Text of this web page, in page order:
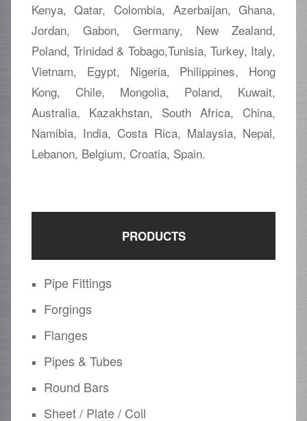
Kenya, Qatar, Colombia, Azerbaijan, Ghana,
Jordan, Gabon, Germany, New Zealand,
Poland, Trinidad & Tobago,Tunisia, Turkey, Italy,
Vietnam, Egypt, Nigeria, Philippines, Hong
Kong, Chile, Mongolia, Poland, Kuwait,
Australia, Kazakhstan, South Africa, China,
Namibia, India, Costa Rica, Malaysia, Nepal,
Lebanon, Belgium, Croatia, Spain.
PRODUCTS
Pipe Fittings
Forgings
Flanges
Pipes & Tubes
Round Bars
Sheet / Plate / Coil